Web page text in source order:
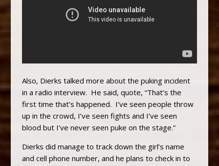
Also, Dierks talked more about the puking incident
in a radio interview. He said, quote, “That’s the
first time that’s happened. I’ve seen people throw
up in the crowd, I’ve seen fights and I’ve seen
blood but I’ve never seen puke on the stage.”
Dierks did manage to track down the girl’s name
and cell phone number, and he plans to check in to